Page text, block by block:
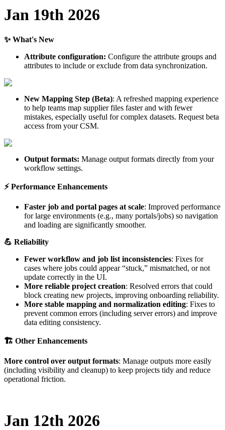
Jan 19th 2026
✨ What's New
Attribute configuration: Configure the attribute groups and
attributes to include or exclude from data synchronization.
New Mapping Step (Beta): A refreshed mapping experience
to help teams map supplier files faster and with fewer
mistakes, especially useful for complex datasets. Request beta
access from your CSM.
Output formats: Manage output formats directly from your
workflow settings.
⚡ Performance Enhancements
Faster job and portal pages at scale: Improved performance
for large environments (e.g., many portals/jobs) so navigation
and loading are significantly smoother.
 Reliability
Fewer workflow and job list inconsistencies: Fixes for
cases where jobs could appear “stuck,” mismatched, or not
update correctly in the UI.
More reliable project creation: Resolved errors that could
block creating new projects, improving onboarding reliability.
More stable mapping and normalization editing: Fixes to
prevent common errors (including server errors) and improve
data editing consistency.
 Other Enhancements
More control over output formats: Manage outputs more easily
(including visibility and cleanup) to keep projects tidy and reduce
operational friction.
Jan 12th 2026